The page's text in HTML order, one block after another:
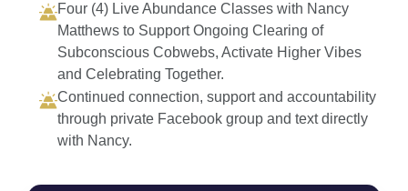
Four (4) Live Abundance Classes with Nancy
Matthews to Support Ongoing Clearing of
Subconscious Cobwebs, Activate Higher Vibes
and Celebrating Together.
Continued connection, support and accountability
through private Facebook group and text directly
with Nancy.